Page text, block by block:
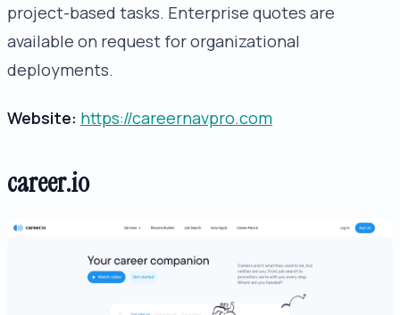
project-based tasks. Enterprise quotes are
available on request for organizational
deployments.
Website: https://careernavpro.com
career.io